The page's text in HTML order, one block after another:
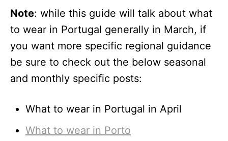
Note: while this guide will talk about what
to wear in Portugal generally in March, if
you want more specific regional guidance
be sure to check out the below seasonal
and monthly specific posts:
What to wear in Portugal in April
What to wear in Porto